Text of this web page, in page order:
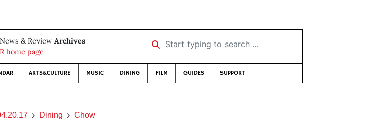
& Review Archives
home page
Start typing to search …
ARTS&CULTURE MUSIC DINING FILM GUIDES SUPPORT
Dining Chow